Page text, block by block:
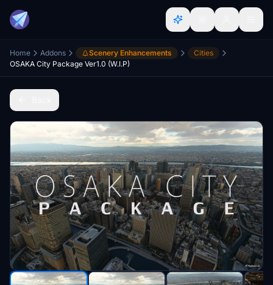
Home Addons Scenery Enhancements
Cities
OSAKA City Package Ver1.0 (W.I.P)